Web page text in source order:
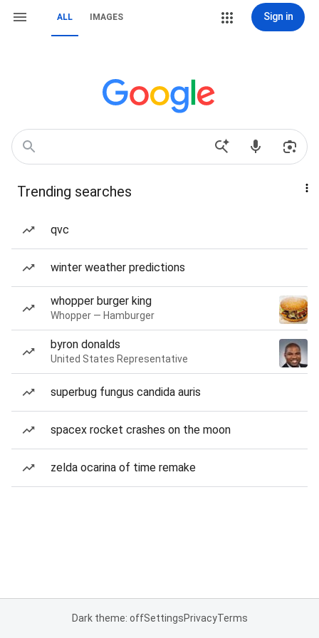
ALL IMAGES Sign in
Trending searches
qvc
winter weather predictions
whopper burger king
Whopper — Hamburger
byron donalds
United States Representative
superbug fungus candida auris
spacex rocket crashes on the moon
zelda ocarina of time remake
Dark theme: offSettingsPrivacyTerms